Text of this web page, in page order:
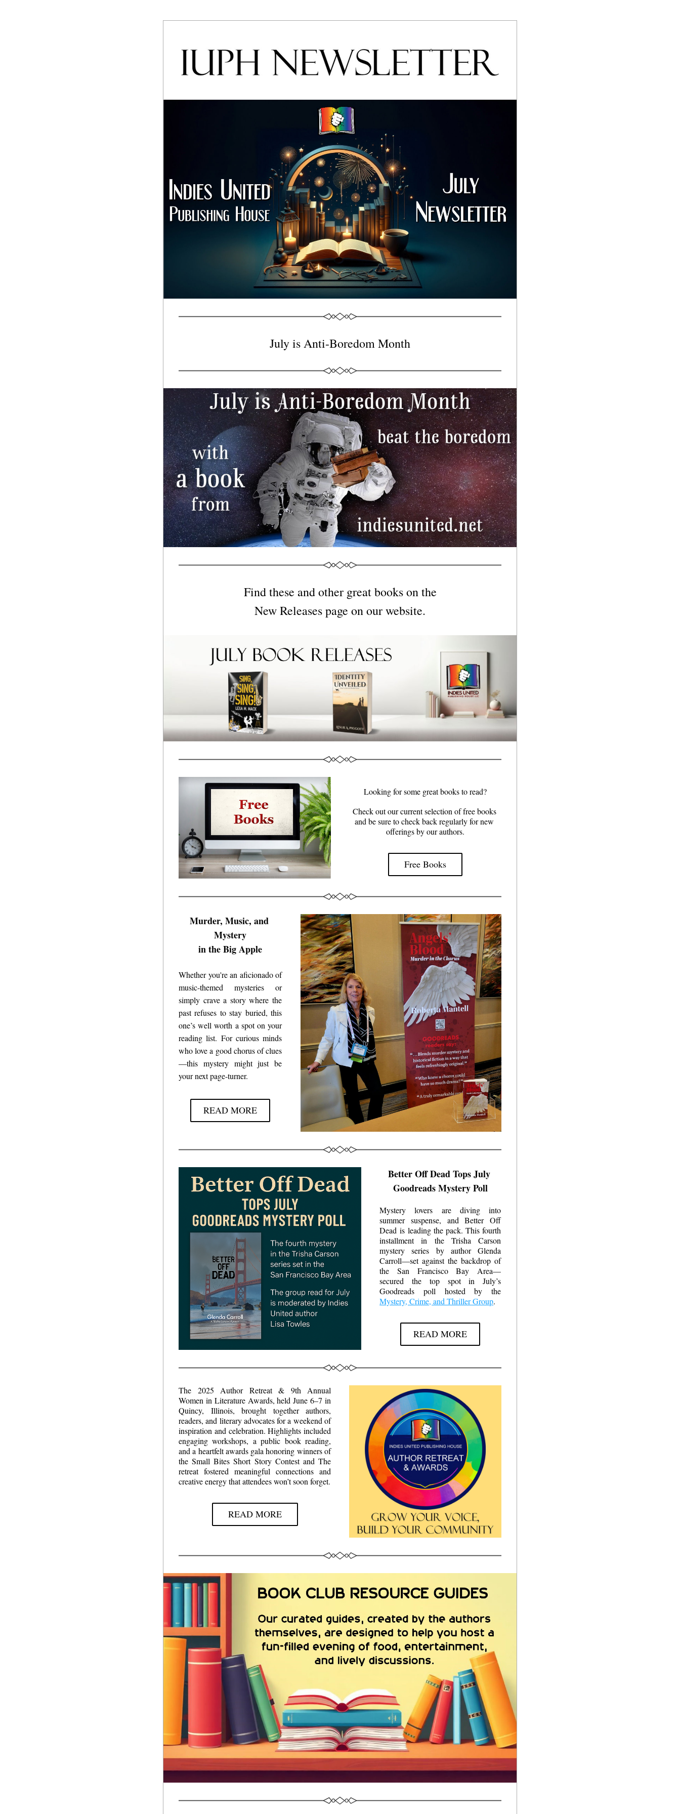
July is Anti-Boredom Month
Find these and other great books on the
New Releases page on our website.
Looking for some great books to read?
Check out our current selection of free books
and be sure to check back regularly for new
offerings by our authors.
Free Books
Murder, Music, and
Mystery
in the Big Apple
Whether you're an aficionado of
music-themed mysteries or
simply crave a story where the
past refuses to stay buried, this
one’s well worth a spot on your
reading list. For curious minds
who love a good chorus of clues
—this mystery might just be
your next page-turner.
READ MORE
Better Off Dead Tops July
Goodreads Mystery Poll
Mystery lovers are diving into
summer suspense, and Better Off
Dead is leading the pack. This fourth
installment in the Trisha Carson
mystery series by author Glenda
Carroll—set against the backdrop of
the San Francisco Bay Area—
secured the top spot in July’s
Mystery, Crime, and Thriller Group.
READ MORE
The 2025 Author Retreat & 9th Annual
Women in Literature Awards, held June 6–7 in
Quincy, Illinois, brought together authors,
readers, and literary advocates for a weekend of
inspiration and celebration. Highlights included
engaging workshops, a public book reading,
and a heartfelt awards gala honoring winners of
the Small Bites Short Story Contest and The
retreat fostered meaningful connections and
creative energy that attendees won’t soon forget.
READ MORE